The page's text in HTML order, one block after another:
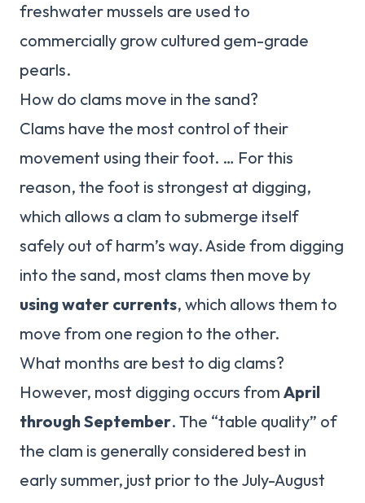
freshwater mussels are used to
commercially grow cultured gem-grade
pearls.
How do clams move in the sand?
Clams have the most control of their
movement using their foot. … For this
reason, the foot is strongest at digging,
which allows a clam to submerge itself
safely out of harm’s way. Aside from digging
into the sand, most clams then move by
using water currents, which allows them to
move from one region to the other.
What months are best to dig clams?
However, most digging occurs from April
through September. The “table quality” of
the clam is generally considered best in
early summer, just prior to the July-August